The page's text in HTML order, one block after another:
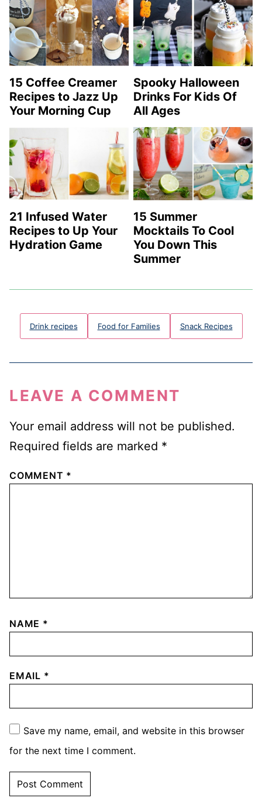
15 Coffee Creamer
Recipes to Jazz Up
Your Morning Cup
Spooky Halloween
Drinks For Kids Of
All Ages
21 Infused Water
Recipes to Up Your
Hydration Game
15 Summer
Mocktails To Cool
You Down This
Summer
Drink recipes Food for Families Snack Recipes
LEAVE A COMMENT
Your email address will not be published.
Required fields are marked *
COMMENT *
NAME *
EMAIL *
Save my name, email, and website in this browser
for the next time I comment.